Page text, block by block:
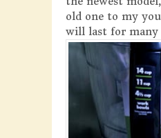
old one to my
will last for many